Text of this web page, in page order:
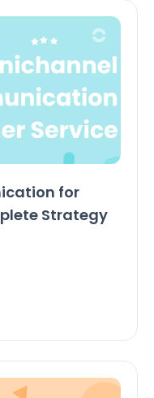
for
Strategy